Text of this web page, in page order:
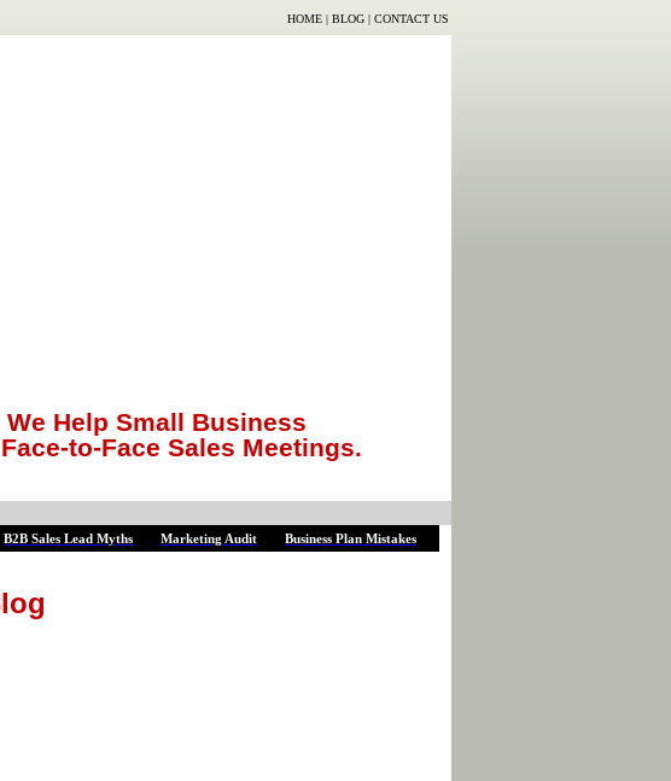
HOME | BLOG | CONTACT US
We Help Small Business
to-Face Sales Meetings.
B2B Sales Lead Myths Marketing Audit Business Plan Mistakes